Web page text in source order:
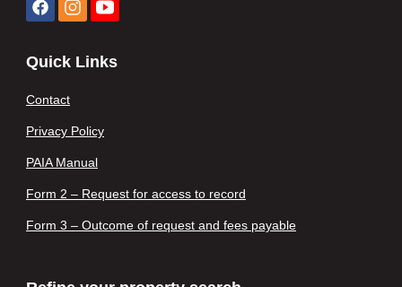
Quick Links
Contact
Privacy Policy
PAIA Manual
Form 2 – Request for access to record
Form 3 – Outcome of request and fees payable